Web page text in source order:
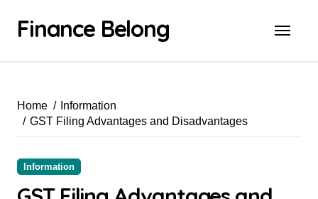
Finance Belong
Home
Information
GST Filing Advantages and Disadvantages
Information